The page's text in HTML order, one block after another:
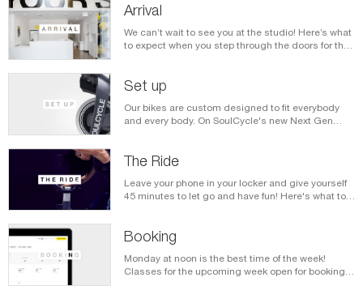
Arrival
We can’t wait to see you at the studio! Here’s what
to expect when you step through the doors for the
Set up
Our bikes are custom designed to fit everybody
and every body. On SoulCycle's new Next Gen
the settings work.
The Ride
Leave your phone in your locker and give yourself
45 minutes to let go and have fun! Here's what to
Booking
Monday at noon is the best time of the week!
Classes for the upcoming week open for booking